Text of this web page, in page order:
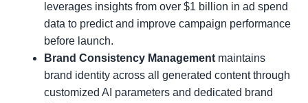
leverages insights from over $1 billion in ad spend
data to predict and improve campaign performance
before launch.
Brand Consistency Management maintains
brand identity across all generated content through
customized AI parameters and dedicated brand